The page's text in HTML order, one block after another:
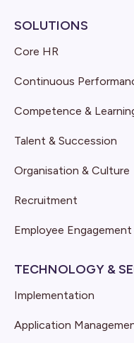
SOLUTIONS
Core HR
Continuous
Competence &
Talent & Succession
Organisation & Culture
Recruitment
Employee Engagement
TECHNOLOGY &
Implementation
Application